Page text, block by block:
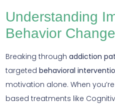
Understanding
Behavior Change
Breaking through addiction
targeted behavioral
motivation alone. When
based treatments like